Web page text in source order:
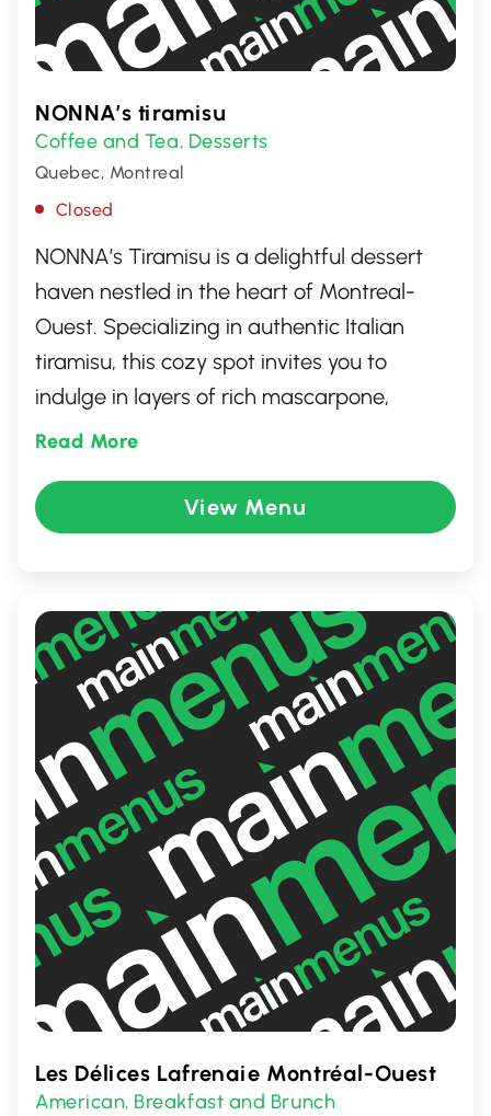
NONNA’s tiramisu
Coffee and Tea, Desserts
Quebec, Montreal
Closed
NONNA’s Tiramisu is a delightful dessert
haven nestled in the heart of Montreal-
Ouest. Specializing in authentic Italian
tiramisu, this cozy spot invites you to
indulge in layers of rich mascarpone,
espresso-soaked ladyfingers, and a
of Italy. Whether you're a dessert
enthusiast or simply seeking a sweet
crafted with love and tradition, perfect for
savoring a moment of pure culinary bliss.
Read More
View Menu
Les Délices Lafrenaie Montréal-Ouest
American, Breakfast and Brunch